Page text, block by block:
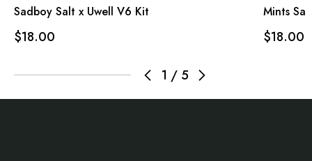
1 / 5
Sadboy Salt x Uwell V6 Kit
$18.00
Mints
$18.00